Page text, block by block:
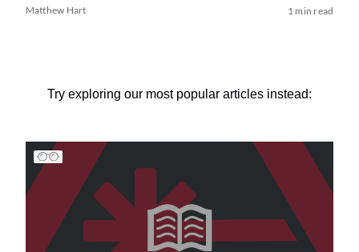
Matthew Hart 1 min read
Try exploring our most popular articles instead: